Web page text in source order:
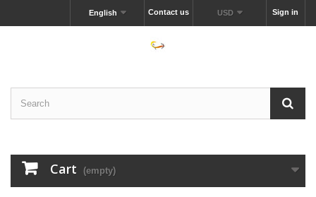
Sign in
USD
Contact us
English
Cart (empty)